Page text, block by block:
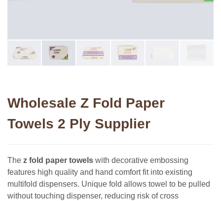
Wholesale Z Fold Paper
Towels 2 Ply Supplier
The z fold paper towels with decorative embossing
features high quality and hand comfort fit into existing
multifold dispensers. Unique fold allows towel to be pulled
without touching dispenser, reducing risk of cross